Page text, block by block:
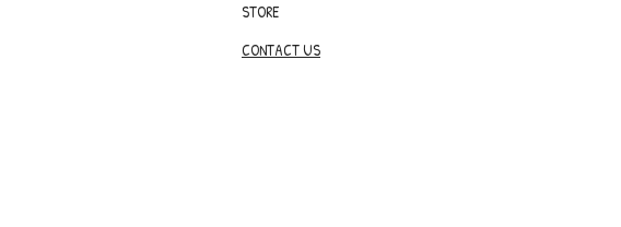
STORE
CONTACT US